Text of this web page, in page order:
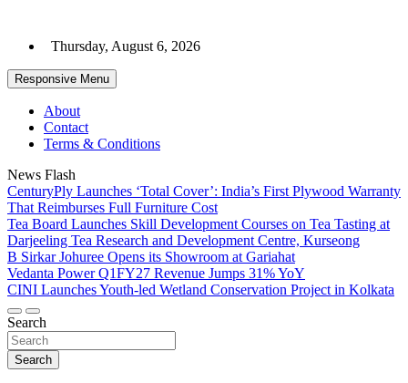
content
Thursday, August 6, 2026
Responsive Menu
About
Contact
Terms & Conditions
News Flash
CenturyPly Launches ‘Total Cover’: India’s First Plywood Warranty
That Reimburses Full Furniture Cost
Tea Board Launches Skill Development Courses on Tea Tasting at
Darjeeling Tea Research and Development Centre, Kurseong
B Sirkar Johuree Opens its Showroom at Gariahat
Vedanta Power Q1FY27 Revenue Jumps 31% YoY
CINI Launches Youth-led Wetland Conservation Project in Kolkata
Search
Search